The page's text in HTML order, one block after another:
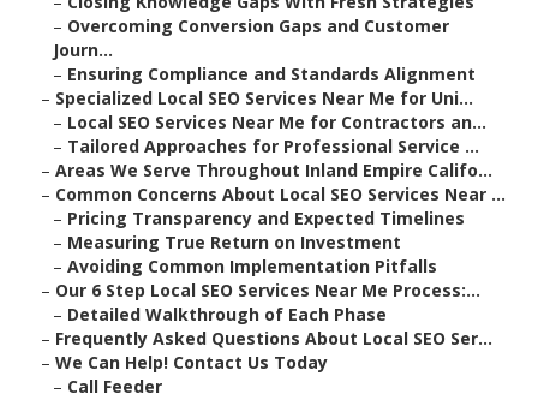
– Overcoming Conversion Gaps and Customer
Journ...
– Ensuring Compliance and Standards Alignment
– Specialized Local SEO Services Near Me for Uni...
– Local SEO Services Near Me for Contractors an...
– Tailored Approaches for Professional Service ...
– Areas We Serve Throughout Inland Empire Califo...
– Common Concerns About Local SEO Services Near ...
– Pricing Transparency and Expected Timelines
– Measuring True Return on Investment
– Avoiding Common Implementation Pitfalls
– Our 6 Step Local SEO Services Near Me Process:...
– Detailed Walkthrough of Each Phase
– Frequently Asked Questions About Local SEO Ser...
– We Can Help! Contact Us Today
– Call Feeder